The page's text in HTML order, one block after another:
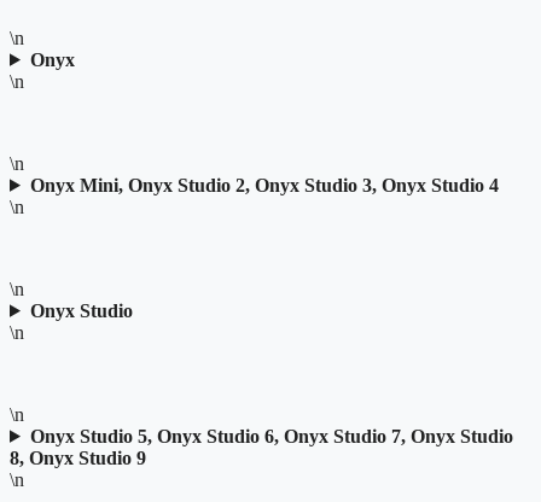
\n
Onyx
\n
\n
Onyx Mini, Onyx Studio 2, Onyx Studio 3, Onyx Studio 4
\n
\n
Onyx Studio
\n
\n
Onyx Studio 5, Onyx Studio 6, Onyx Studio 7, Onyx Studio
8, Onyx Studio 9
\n